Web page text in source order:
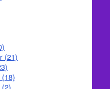
(21)
(18)
(2)